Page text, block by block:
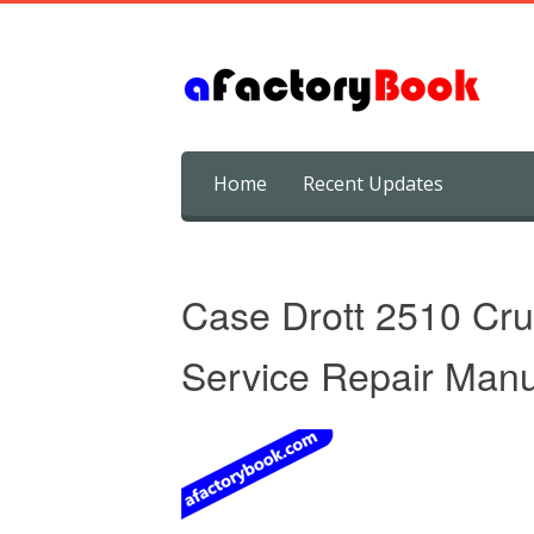
content
Home Recent Updates
Case Drott 2510
Service Repair